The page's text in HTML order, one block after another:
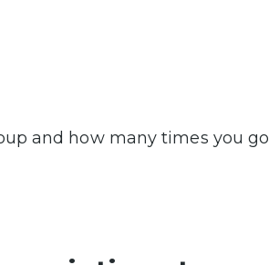
and how many times you